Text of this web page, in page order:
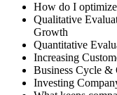
How do I
Qualitative
Growth
Quantitative
Increasing
Business Cycle &
Investing